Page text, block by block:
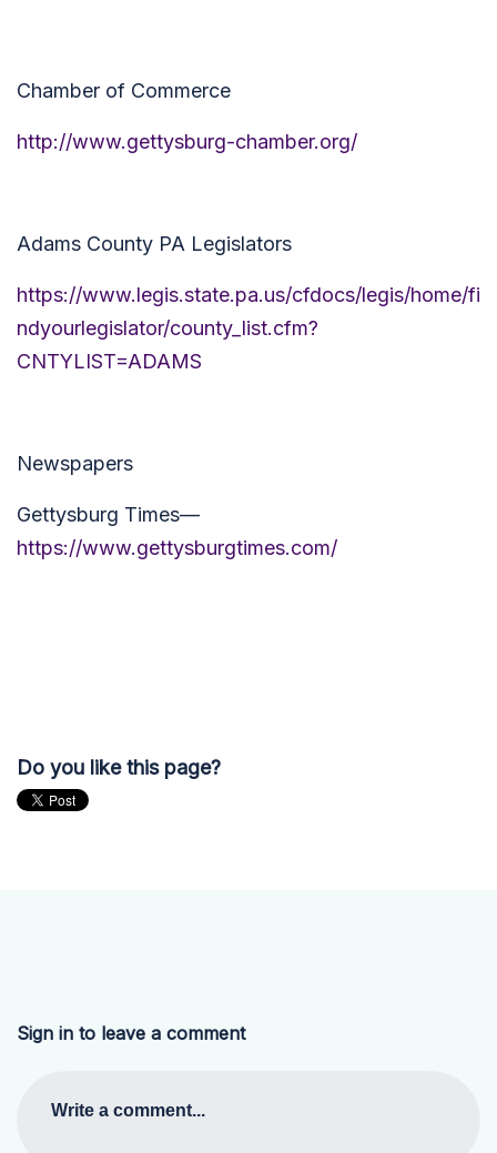
Chamber of Commerce
http://www.gettysburg-chamber.org/
Adams County PA Legislators
https://www.legis.state.pa.us/cfdocs/legis/home/fi
ndyourlegislator/county_list.cfm?
CNTYLIST=ADAMS
Newspapers
Gettysburg Times—
https://www.gettysburgtimes.com/
Do you like this page?
Sign in to leave a comment
Write a comment...